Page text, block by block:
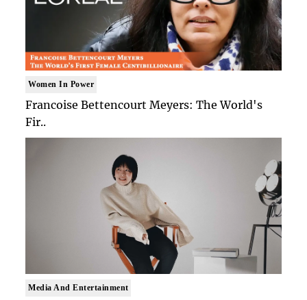
Women In Power
Francoise Bettencourt Meyers: The World's
Fir..
Media And Entertainment